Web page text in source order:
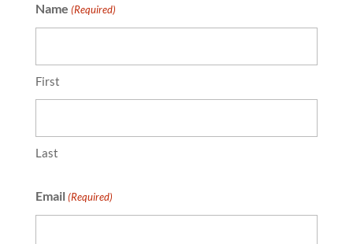
Name (Required)
First
Last
Email (Required)